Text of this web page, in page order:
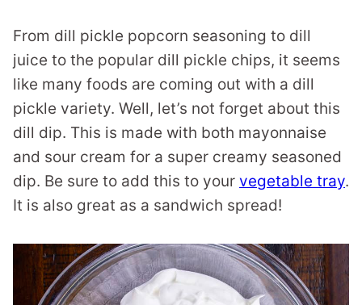
From dill pickle popcorn seasoning to dill
juice to the popular dill pickle chips, it seems
like many foods are coming out with a dill
pickle variety. Well, let’s not forget about this
dill dip. This is made with both mayonnaise
and sour cream for a super creamy seasoned
dip. Be sure to add this to your vegetable tray.
It is also great as a sandwich spread!